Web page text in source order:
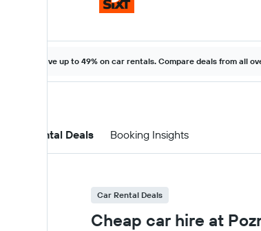
Save up to 49% on car rentals. Compare deals from all
Car Rental Deals Booking Insights
Car Rental Deals
Cheap car hire at